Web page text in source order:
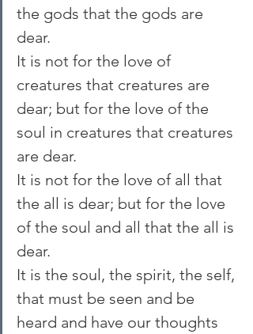
the gods that the gods are
dear.
It is not for the love of
creatures that creatures are
dear; but for the love of the
soul in creatures that creatures
are dear.
It is not for the love of all that
the all is dear; but for the love
of the soul and all that the all is
dear.
It is the soul, the spirit, the self,
that must be seen and be
heard and have our thoughts